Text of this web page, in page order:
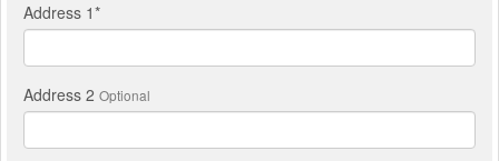
Address 1*
Address 2 Optional